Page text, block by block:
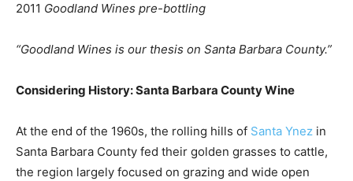
2011 Goodland Wines pre-bottling
“Goodland Wines is our thesis on Santa Barbara County.”
Considering History: Santa Barbara County Wine
At the end of the 1960s, the rolling hills of Santa Ynez in
Santa Barbara County fed their golden grasses to cattle,
the region largely focused on grazing and wide open